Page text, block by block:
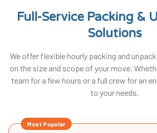
Full-Service Packing &
Solutions
We offer flexible hourly packing and
on the size and scope of your move.
team for a few hours or a full crew for an
to your needs.
Most Popular